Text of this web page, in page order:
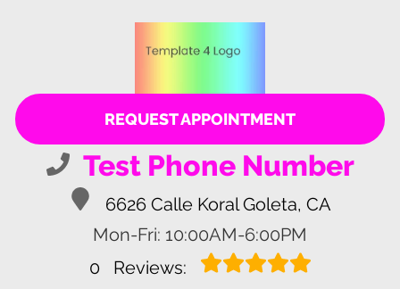
REQUEST APPOINTMENT
Test Phone Number
6626 Calle Koral Goleta, CA
Mon-Fri: 10:00AM-6:00PM
0
Reviews: